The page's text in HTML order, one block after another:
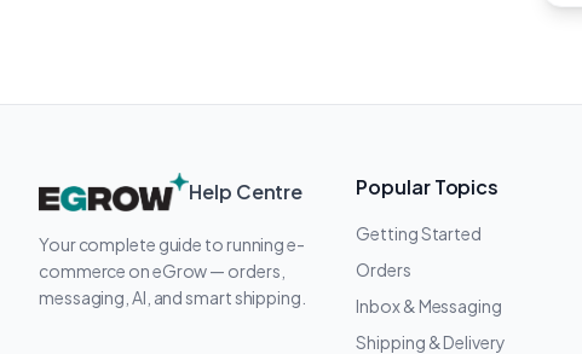
Help Centre
Your complete guide to running e-
commerce on eGrow — orders,
messaging, AI, and smart shipping.
Popular Topics
Getting Started
Orders
Inbox & Messaging
Shipping & Delivery